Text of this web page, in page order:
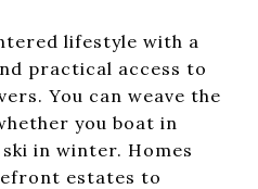
lifestyle with a
practical access to
You can weave the
you boat in
in winter. Homes
estates to